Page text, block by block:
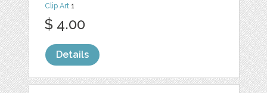
Clip Art 1
$ 4.00
Details